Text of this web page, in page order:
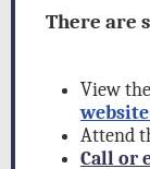
There are
View
website
Attend
Call or